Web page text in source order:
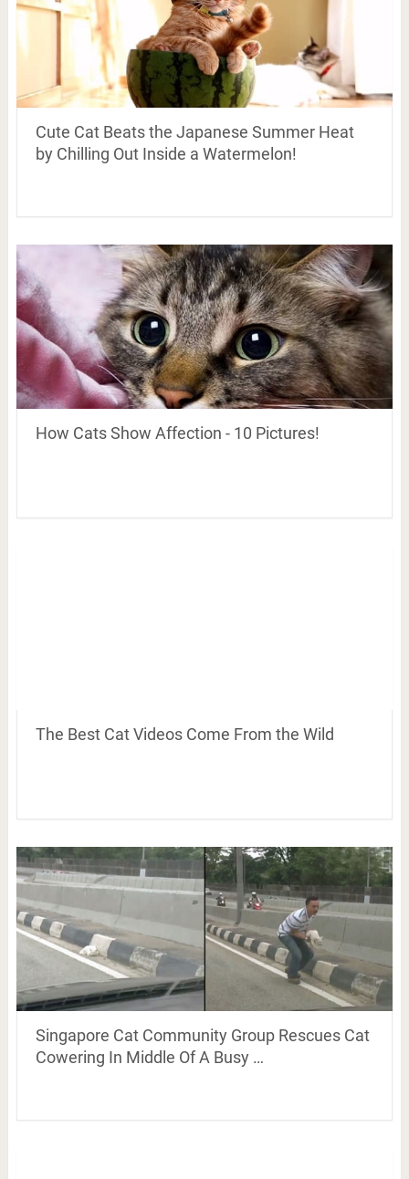
Cute Cat Beats the Japanese Summer Heat
by Chilling Out Inside a Watermelon!
How Cats Show Affection - 10 Pictures!
The Best Cat Videos Come From the Wild
Singapore Cat Community Group Rescues Cat
Cowering In Middle Of A Busy …